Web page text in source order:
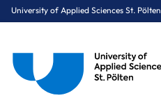
University of Applied Sciences St. Pölten